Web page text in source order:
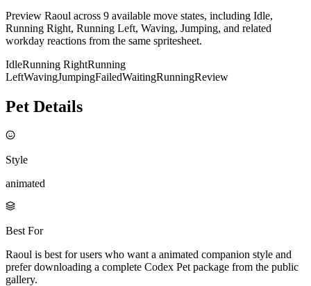
Preview Raoul across 9 available move states, including Idle,
Running Right, Running Left, Waving, Jumping, and related
workday reactions from the same spritesheet.
IdleRunning RightRunning
LeftWavingJumpingFailedWaitingRunningReview
Pet Details
Style
animated
Best For
Raoul is best for users who want a animated companion style and
prefer downloading a complete Codex Pet package from the public
gallery.